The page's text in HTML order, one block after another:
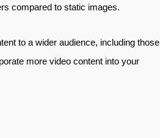
compared to static images.
to a wider audience, including those
more video content into your